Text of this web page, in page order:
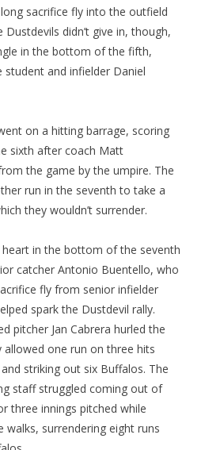
sacrifice fly into the outfield
didn’t give in, though,
in the bottom of the fifth,
student and infielder Daniel
on a hitting barrage, scoring
sixth after coach Matt
the game by the umpire. The
run in the seventh to take a
they wouldn’t surrender.
in the bottom of the seventh
catcher Antonio Buentello, who
fly from senior infielder
spark the Dustdevil rally.
pitcher Jan Cabrera hurled the
allowed one run on three hits
striking out six Buffalos. The
staff struggled coming out of
three innings pitched while
walks, surrendering eight runs